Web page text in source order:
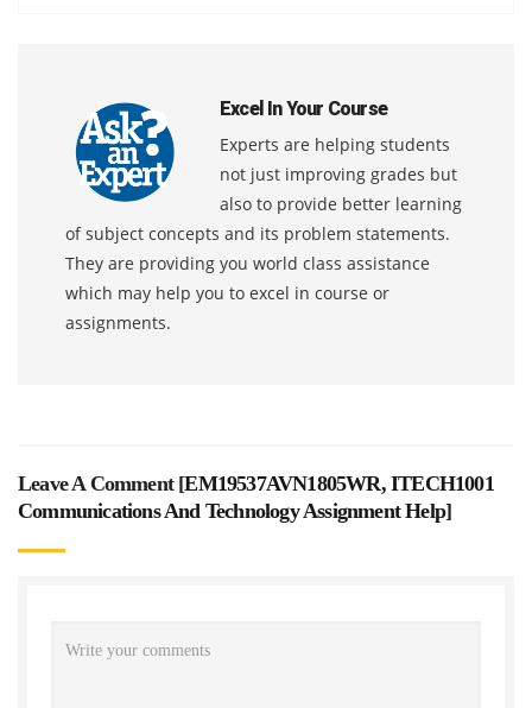
Excel In Your Course
Experts are helping students
not just improving grades but
also to provide better learning
of subject concepts and its problem statements.
They are providing you world class assistance
which may help you to excel in course or
assignments.
Leave A Comment [EM19537AVN1805WR, ITECH1001
Communications And Technology Assignment Help]